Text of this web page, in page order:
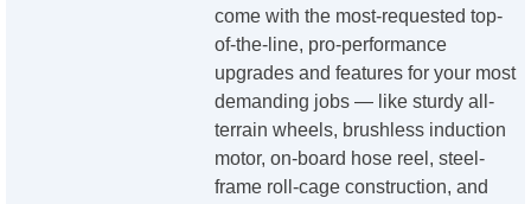
come with the most-requested top-
of-the-line, pro-performance
upgrades and features for your most
demanding jobs — like sturdy all-
terrain wheels, brushless induction
motor, on-board hose reel, steel-
frame roll-cage construction, and